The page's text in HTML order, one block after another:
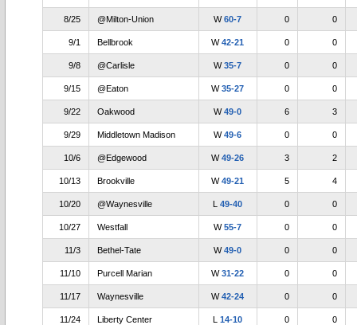
8/25 @Milton-Union W60-7 0 0
9/1 Bellbrook W42-21 0 0
9/8 @Carlisle W35-7 0 0
9/15 @Eaton W35-27 0 0
9/22 Oakwood W49-0 6 3
9/29 Middletown Madison W49-6 0 0
10/6 @Edgewood W49-26 3 2
10/13 Brookville W49-21 5 4
10/20 @Waynesville L49-40 0 0
10/27 Westfall W55-7 0 0
11/3 Bethel-Tate W49-0 0 0
11/10 Purcell Marian W31-22 0 0
11/17 Waynesville W42-24 0 0
11/24 Liberty Center L14-10 0 0